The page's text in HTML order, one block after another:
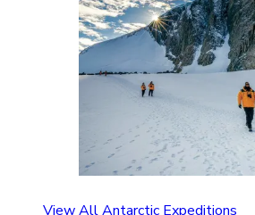
View All Antarctic Expeditions